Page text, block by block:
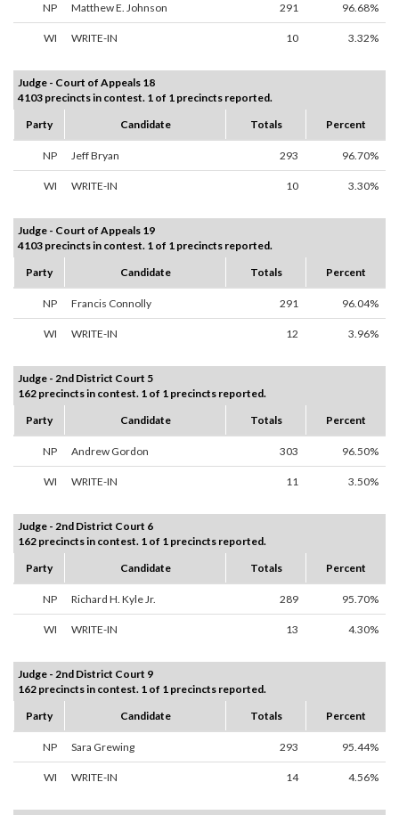
NP Matthew E. Johnson 291 96.68%
WI WRITE-IN 10 3.32%
Judge - Court of Appeals 18
4103 precincts in contest. 1 of 1 precincts reported.
Party
Candidate Totals Percent
NP Jeff Bryan 293 96.70%
WI WRITE-IN 10 3.30%
Judge - Court of Appeals 19
4103 precincts in contest. 1 of 1 precincts reported.
Party
Candidate Totals Percent
NP Francis Connolly 291 96.04%
WI WRITE-IN 12 3.96%
Judge - 2nd District Court 5
162 precincts in contest. 1 of 1 precincts reported.
Party
Candidate Totals Percent
NP Andrew Gordon 303 96.50%
WI WRITE-IN 11 3.50%
Judge - 2nd District Court 6
162 precincts in contest. 1 of 1 precincts reported.
Party
Candidate Totals Percent
NP Richard H. Kyle Jr. 289 95.70%
WI WRITE-IN 13 4.30%
Judge - 2nd District Court 9
162 precincts in contest. 1 of 1 precincts reported.
Party
Candidate Totals Percent
NP Sara Grewing 293 95.44%
WI WRITE-IN 14 4.56%